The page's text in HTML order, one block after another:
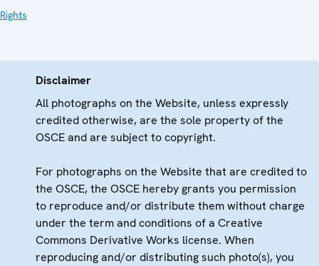
Rights
Disclaimer
All photographs on the Website, unless expressly
credited otherwise, are the sole property of the
OSCE and are subject to copyright.
For photographs on the Website that are credited to
the OSCE, the OSCE hereby grants you permission
to reproduce and/or distribute them without charge
under the term and conditions of a Creative
Commons Derivative Works license. When
reproducing and/or distributing such photo(s), you